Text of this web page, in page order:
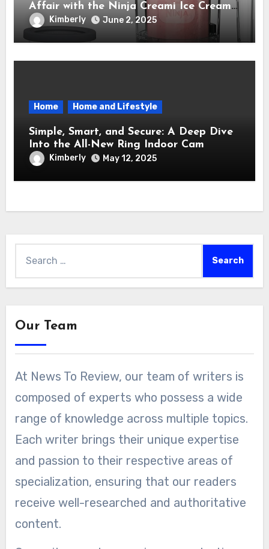
Affair with the Ninja Creami Ice Cream
Maker – How It Transformed My Kitchen
Into a Sweet Dream Factory
Kimberly June 2, 2025
Home Home and Lifestyle
Simple, Smart, and Secure: A Deep Dive
Into the All-New Ring Indoor Cam
Kimberly May 12, 2025
for:
Our Team
At News To Review, our team of writers is
composed of experts who possess a wide
range of knowledge across multiple topics.
Each writer brings their unique expertise
and passion to their respective areas of
specialization, ensuring that our readers
receive well-researched and authoritative
content.